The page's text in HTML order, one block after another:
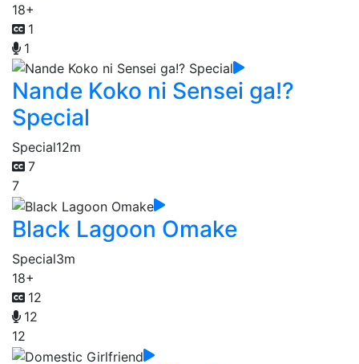
18+
1
1
Nande Koko ni Sensei ga!?
Special
Special12m
7
7
Black Lagoon Omake
Special3m
18+
12
12
12